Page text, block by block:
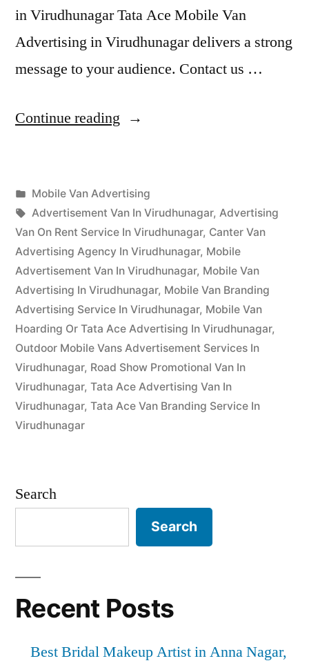
in Virudhunagar Tata Ace Mobile Van
Advertising in Virudhunagar delivers a strong
message to your audience. Contact us …
Continue reading “Mobile
Virudhunagar”
Posted
by
appleadservices
September
17,
2022
Posted
in
Mobile Van Advertising
Tags:
Advertisement Van In Virudhunagar, Advertising
Van On Rent Service In Virudhunagar, Canter Van
Advertising Agency In Virudhunagar, Mobile
Advertisement Van In Virudhunagar, Mobile Van
Advertising In Virudhunagar, Mobile Van Branding
Advertising Service In Virudhunagar, Mobile Van
Hoarding Or Tata Ace Advertising In Virudhunagar,
Outdoor Mobile Vans Advertisement Services In
Virudhunagar, Road Show Promotional Van In
Virudhunagar, Tata Ace Advertising Van In
Virudhunagar, Tata Ace Van Branding Service In
Virudhunagar
Search
Search
Recent Posts
Best Bridal Makeup Artist in Anna Nagar,